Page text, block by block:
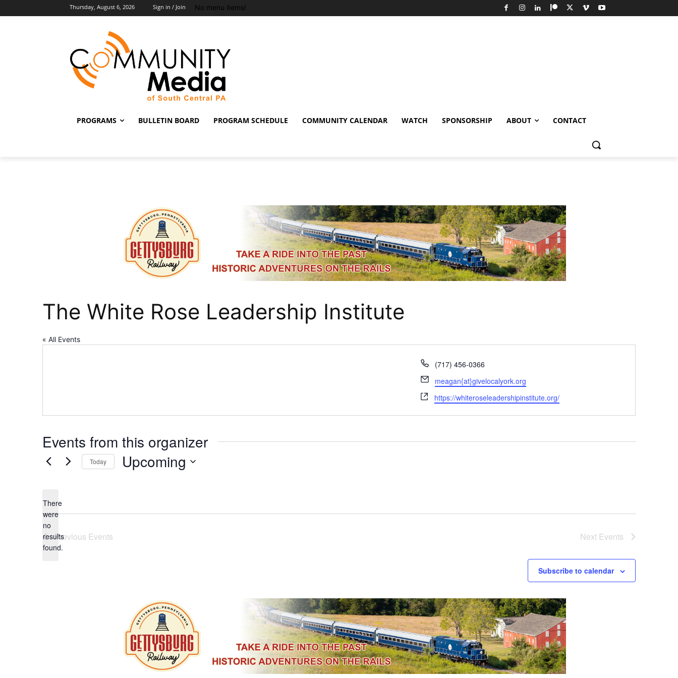
Thursday, August 6, 2026 Sign in / Join No menu items!
PROGRAMS BULLETIN BOARD PROGRAM SCHEDULE COMMUNITY CALENDAR WATCH SPONSORSHIP ABOUT CONTACT
The White Rose Leadership Institute
« All Events
Phone
(717) 456-0366
Email
meagan{at}givelocalyork.org
Website
https://whiteroseleadershipinstitute.org/
Events from this organizer
Notice
There
were
no
results
found.
Today Upcoming
Previous Events Next Events
Subscribe to calendar